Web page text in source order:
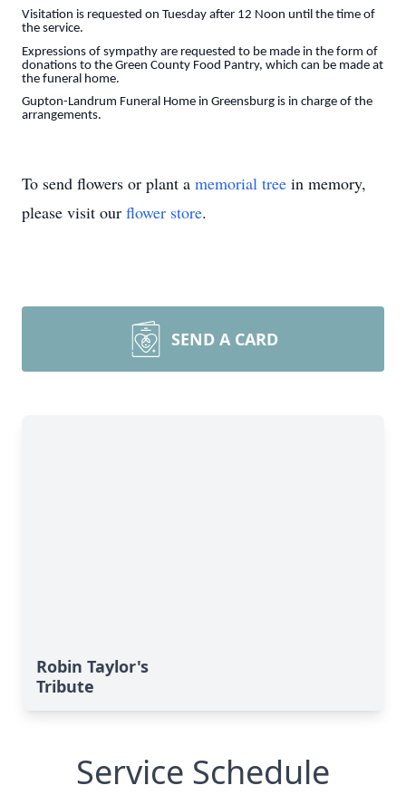
Visitation is requested on Tuesday after 12 Noon until the time of
the service.
Expressions of sympathy are requested to be made in the form of
donations to the Green County Food Pantry, which can be made at
the funeral home.
Gupton-Landrum Funeral Home in Greensburg is in charge of the
arrangements.
To send flowers or plant a memorial tree in memory,
please visit our flower store.
SEND A CARD
Robin Taylor's
Tribute
Service Schedule